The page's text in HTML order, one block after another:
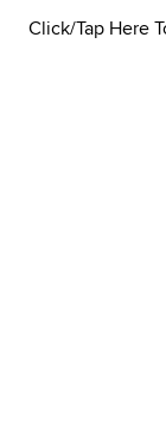
Click/Tap Here